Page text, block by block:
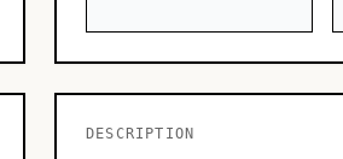
DESCRIPTION